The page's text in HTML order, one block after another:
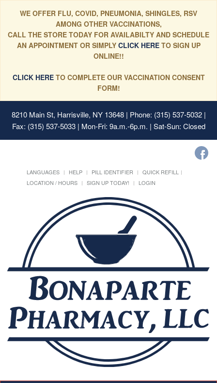
WE OFFER FLU, COVID, PNEUMONIA, SHINGLES, RSV
AMONG OTHER VACCINATIONS,
CALL THE STORE TODAY FOR AVAILABILTY AND SCHEDULE
AN APPOINTMENT OR SIMPLYCLICK HERE TO SIGN UP
ONLINE!!
CLICK HERETO COMPLETE OUR VACCINATION CONSENT
FORM!
8210 Main St, Harrisville, NY 13648| Phone: (315) 537-5032 |
Fax: (315) 537-5033 | Mon-Fri: 9a.m.-6p.m. | Sat-Sun: Closed
LANGUAGES HELP PILL IDENTIFIER
QUICK REFILL
LOCATION / HOURS
SIGN UP TODAY! LOGIN